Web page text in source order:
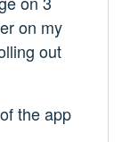
on my
out
the app